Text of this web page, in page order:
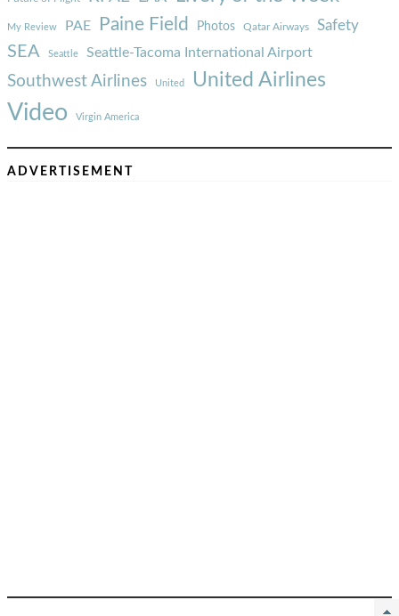
My Review PAE Paine Field Photos Qatar Airways Safety
SEA Seattle Seattle-Tacoma International Airport
Southwest Airlines United United Airlines
Video Virgin America
ADVERTISEMENT